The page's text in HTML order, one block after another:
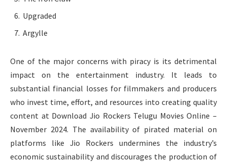
Upgraded
Argylle
One of the major concerns with piracy is its detrimental
impact on the entertainment industry. It leads to
substantial financial losses for filmmakers and producers
who invest time, effort, and resources into creating quality
content at Download Jio Rockers Telugu Movies Online –
November 2024. The availability of pirated material on
platforms like Jio Rockers undermines the industry’s
economic sustainability and discourages the production of